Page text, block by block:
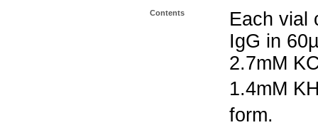
Contents
Each vial
IgG in
2.7mM
1.4mM
form.